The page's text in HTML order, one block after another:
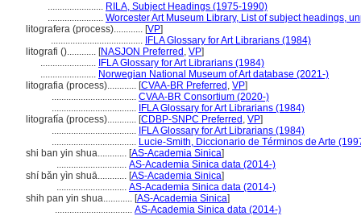
....................... RILA, Subject Headings (1975-1990)
....................... Worcester Art Museum Library, List of subject headings,
litografera (process)............ [VP]
...................................... IFLA Glossary for Art Librarians (1984)
litografi ()............ [NASJON Preferred , VP]
....................... IFLA Glossary for Art Librarians (1984)
....................... Norwegian National Museum of Art database (2021-)
litografia (process)............ [CVAA-BR Preferred , VP]
................................... CVAA-BR Consortium (2020-)
................................... IFLA Glossary for Art Librarians (1984)
litografía (process)............ [CDBP-SNPC Preferred , VP]
................................... IFLA Glossary for Art Librarians (1984)
................................... Lucie-Smith, Diccionario de Términos de Arte
shi ban yin shua............ [AS-Academia Sinica]
............................. AS-Academia Sinica data (2014-)
shí bǎn yìn shuā............ [AS-Academia Sinica]
............................. AS-Academia Sinica data (2014-)
shih pan yin shua............ [AS-Academia Sinica]
................................ AS-Academia Sinica data (2014-)